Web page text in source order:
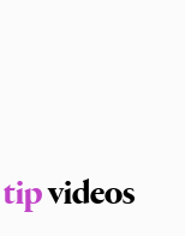
tipvideos